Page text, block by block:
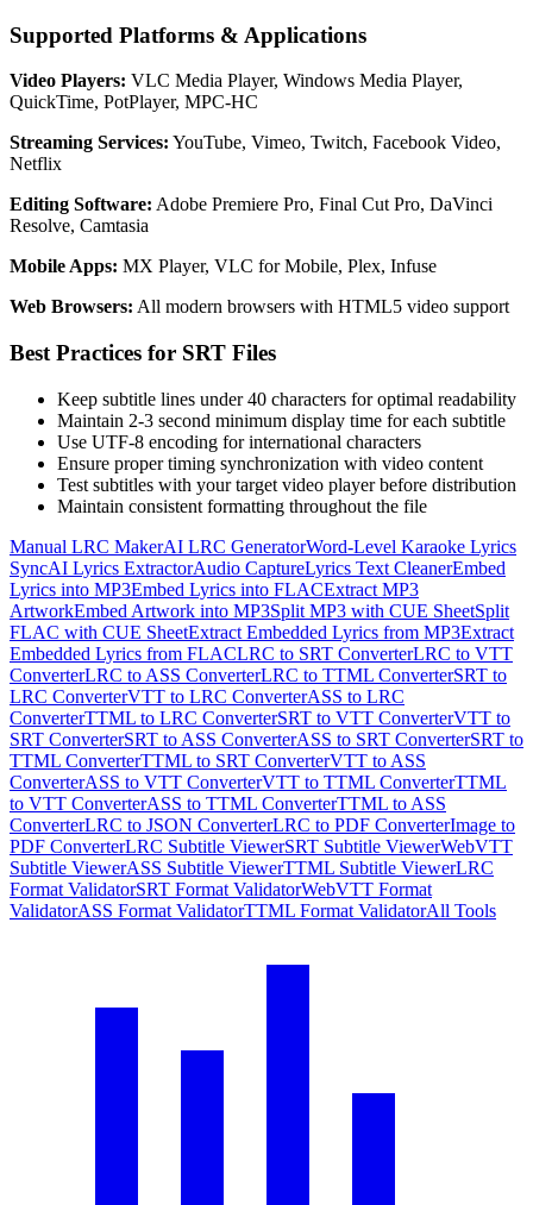
Supported Platforms & Applications
Video Players: VLC Media Player, Windows Media Player,
QuickTime, PotPlayer, MPC-HC
Streaming Services: YouTube, Vimeo, Twitch, Facebook Video,
Netflix
Editing Software: Adobe Premiere Pro, Final Cut Pro, DaVinci
Resolve, Camtasia
Mobile Apps: MX Player, VLC for Mobile, Plex, Infuse
Web Browsers: All modern browsers with HTML5 video support
Best Practices for SRT Files
Keep subtitle lines under 40 characters for optimal readability
Maintain 2-3 second minimum display time for each subtitle
Use UTF-8 encoding for international characters
Ensure proper timing synchronization with video content
Test subtitles with your target video player before distribution
Maintain consistent formatting throughout the file
Manual LRC MakerAI LRC GeneratorWord-Level Karaoke Lyrics
SyncAI Lyrics ExtractorAudio CaptureLyrics Text CleanerEmbed
Lyrics into MP3Embed Lyrics into FLACExtract MP3
ArtworkEmbed Artwork into MP3Split MP3 with CUE SheetSplit
FLAC with CUE SheetExtract Embedded Lyrics from MP3Extract
Embedded Lyrics from FLACLRC to SRT ConverterLRC to VTT
ConverterLRC to ASS ConverterLRC to TTML ConverterSRT to
LRC ConverterVTT to LRC ConverterASS to LRC
ConverterTTML to LRC ConverterSRT to VTT ConverterVTT to
SRT ConverterSRT to ASS ConverterASS to SRT ConverterSRT to
TTML ConverterTTML to SRT ConverterVTT to ASS
ConverterASS to VTT ConverterVTT to TTML ConverterTTML
to VTT ConverterASS to TTML ConverterTTML to ASS
ConverterLRC to JSON ConverterLRC to PDF ConverterImage to
PDF ConverterLRC Subtitle ViewerSRT Subtitle ViewerWebVTT
Subtitle ViewerASS Subtitle ViewerTTML Subtitle ViewerLRC
Format ValidatorSRT Format ValidatorWebVTT Format
ValidatorASS Format ValidatorTTML Format ValidatorAll Tools